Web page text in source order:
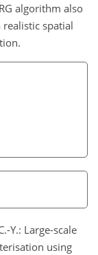
algorithm also
spatial
Y.: Large-scale
using